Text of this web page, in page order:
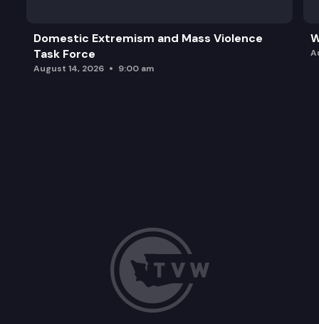
Domestic Extremism and Mass Violence
Task Force
August 14, 2026 9:00 am